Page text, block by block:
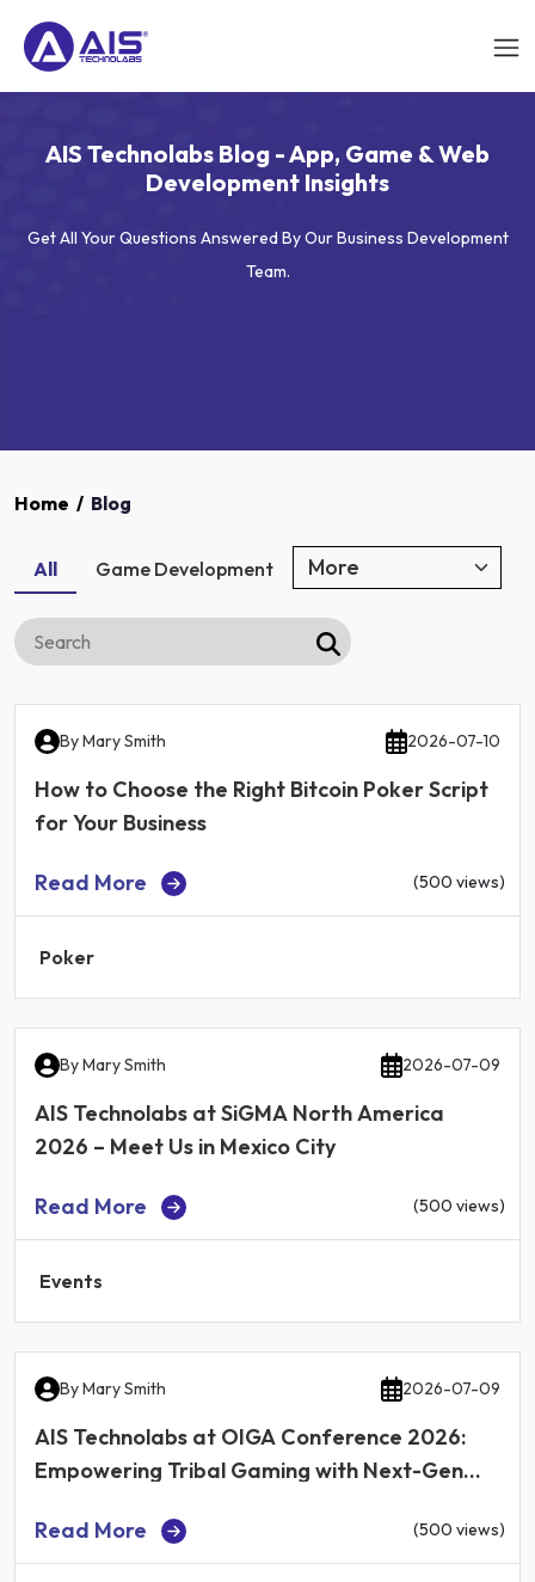
AIS Technolabs Blog - App, Game & Web
Development Insights
Get All Your Questions Answered By Our Business Development
Team.
Home / Blog
All Game Development
ByMary Smith 2026-07-10
How to Choose the Right Bitcoin Poker Script
for Your Business
Read More (500 views)
Poker
ByMary Smith 2026-07-09
AIS Technolabs at SiGMA North America
2026 – Meet Us in Mexico City
Read More (500 views)
Events
ByMary Smith 2026-07-09
AIS Technolabs at OIGA Conference 2026:
Empowering Tribal Gaming with Next-Gen
Read More
(500 views)